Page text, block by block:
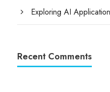
Exploring AI
Recent Comments